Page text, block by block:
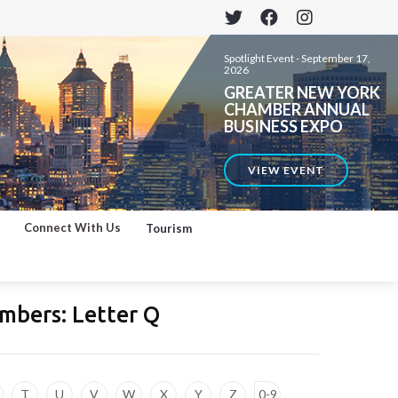
Spotlight Event -September 17,
2026
GREATER NEW YORK
CHAMBER ANNUAL
BUSINESS EXPO
VIEW EVENT
Connect With Us Tourism
Letter Q
T U V W X Y Z 0-9